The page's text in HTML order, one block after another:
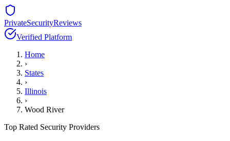
PrivateSecurityReviews
Verified Platform
Home
›
States
›
Illinois
›
Wood River
Top Rated Security Providers